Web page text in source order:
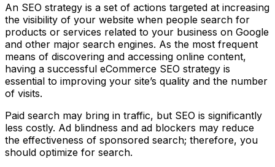
An SEO strategy is a set of actions targeted at increasing
the visibility of your website when people search for
products or services related to your business on Google
and other major search engines. As the most frequent
means of discovering and accessing online content,
having a successful eCommerce SEO strategy is
essential to improving your site’s quality and the number
of visits.
Paid search may bring in traffic, but SEO is significantly
less costly. Ad blindness and ad blockers may reduce
the effectiveness of sponsored search; therefore, you
should optimize for search.